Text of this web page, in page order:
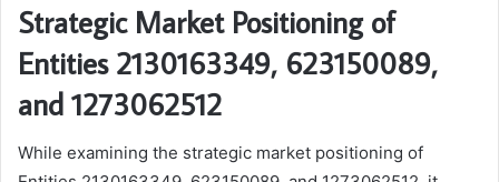
Strategic Market Positioning of
Entities 2130163349, 623150089,
and 1273062512
While examining the strategic market positioning of